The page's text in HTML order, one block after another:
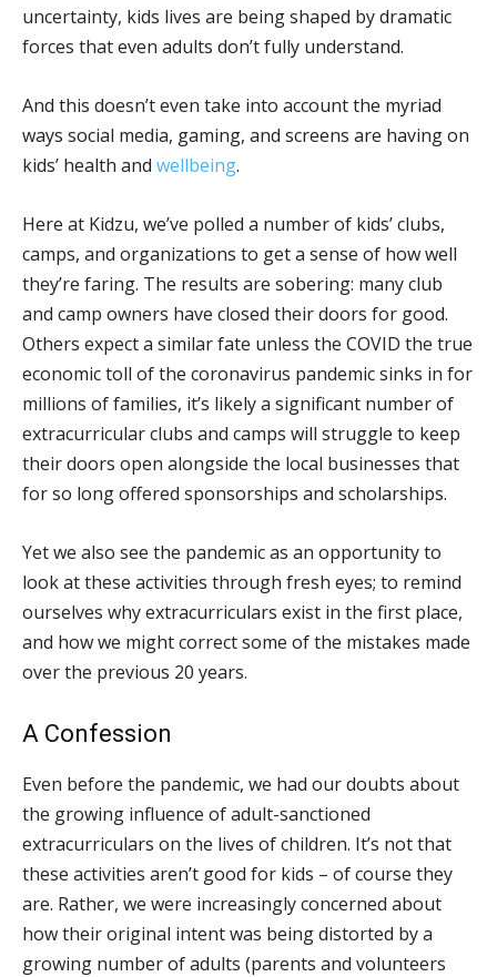
uncertainty, kids lives are being shaped by dramatic
forces that even adults don’t fully understand.
And this doesn’t even take into account the myriad
ways social media, gaming, and screens are having on
kids’ health and wellbeing.
Here at Kidzu, we’ve polled a number of kids’ clubs,
camps, and organizations to get a sense of how well
they’re faring. The results are sobering: many club
and camp owners have closed their doors for good.
Others expect a similar fate unless the COVID the true
economic toll of the coronavirus pandemic sinks in for
millions of families, it’s likely a significant number of
extracurricular clubs and camps will struggle to keep
their doors open alongside the local businesses that
for so long offered sponsorships and scholarships.
Yet we also see the pandemic as an opportunity to
look at these activities through fresh eyes; to remind
ourselves why extracurriculars exist in the first place,
and how we might correct some of the mistakes made
over the previous 20 years.
A Confession
Even before the pandemic, we had our doubts about
the growing influence of adult-sanctioned
extracurriculars on the lives of children. It’s not that
these activities aren’t good for kids – of course they
are. Rather, we were increasingly concerned about
how their original intent was being distorted by a
growing number of adults (parents and volunteers